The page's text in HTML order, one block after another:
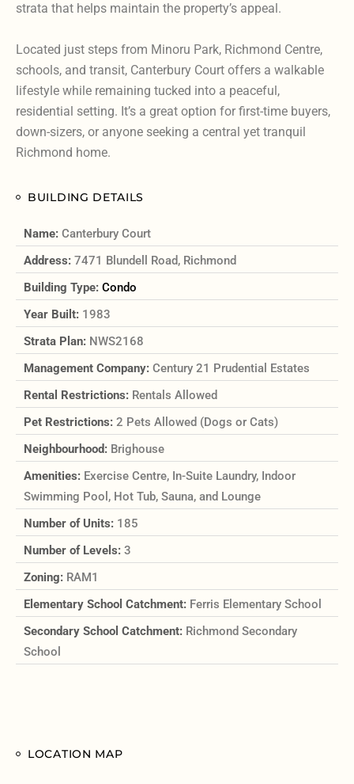
strata that helps maintain the property’s appeal.
Located just steps from Minoru Park, Richmond Centre,
schools, and transit, Canterbury Court offers a walkable
lifestyle while remaining tucked into a peaceful,
residential setting. It’s a great option for first-time buyers,
down-sizers, or anyone seeking a central yet tranquil
Richmond home.
BUILDING DETAILS
Name: Canterbury Court
Address: 7471 Blundell Road, Richmond
Building Type: Condo
Year Built: 1983
Strata Plan: NWS2168
Management Company: Century 21 Prudential Estates
Rental Restrictions: Rentals Allowed
Pet Restrictions: 2 Pets Allowed (Dogs or Cats)
Neighbourhood: Brighouse
Amenities: Exercise Centre, In-Suite Laundry, Indoor
Swimming Pool, Hot Tub, Sauna, and Lounge
Number of Units: 185
Number of Levels: 3
Zoning: RAM1
Elementary School Catchment: Ferris Elementary School
Secondary School Catchment: Richmond Secondary
School
LOCATION MAP